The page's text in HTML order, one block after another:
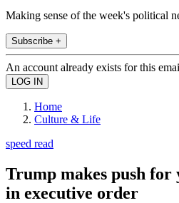
Making sense of the week's political
Subscribe +
An account already exists for this
Home
Culture & Life
speed read
Trump makes push for
in executive order